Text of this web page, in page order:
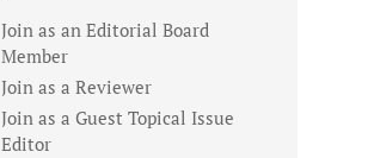
Join as an Editorial Board
Member
Join as a Reviewer
Join as a Guest Topical Issue
Editor